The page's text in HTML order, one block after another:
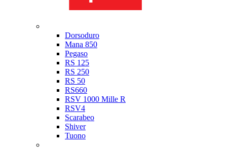
Dorsoduro
Mana 850
Pegaso
RS 125
RS 250
RS 50
RS660
RSV 1000 Mille R
RSV4
Scarabeo
Shiver
Tuono